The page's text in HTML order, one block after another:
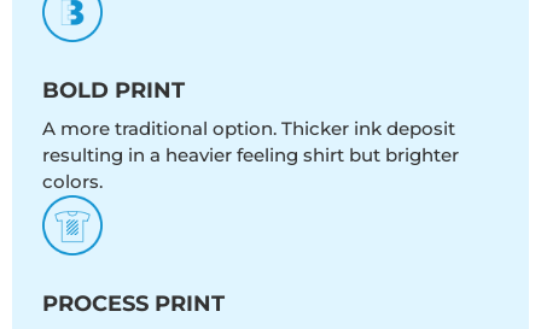
BOLD PRINT
A more traditional option. Thicker ink deposit
resulting in a heavier feeling shirt but brighter
colors.
PROCESS PRINT